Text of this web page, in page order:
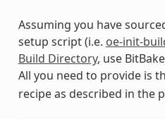
Assuming you have
setup script (i.e. oe-init-
Build Directory, use
All you need to provide is
recipe as described in the